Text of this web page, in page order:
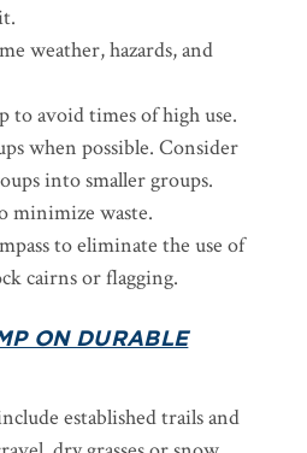
weather, hazards, and
to avoid times of high use.
when possible. Consider
into smaller groups.
minimize waste.
to eliminate the use of
cairns or flagging.
ON DURABLE
established trails and